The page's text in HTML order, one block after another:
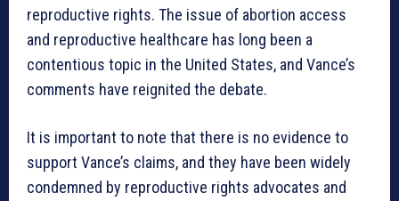
reproductive rights. The issue of abortion access
and reproductive healthcare has long been a
contentious topic in the United States, and Vance’s
comments have reignited the debate.
It is important to note that there is no evidence to
support Vance’s claims, and they have been widely
condemned by reproductive rights advocates and